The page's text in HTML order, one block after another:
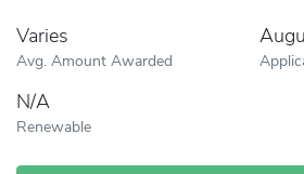
Varies
Avg. Amount Awarded
N/A
Renewable